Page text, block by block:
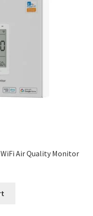
Air Quality Monitor